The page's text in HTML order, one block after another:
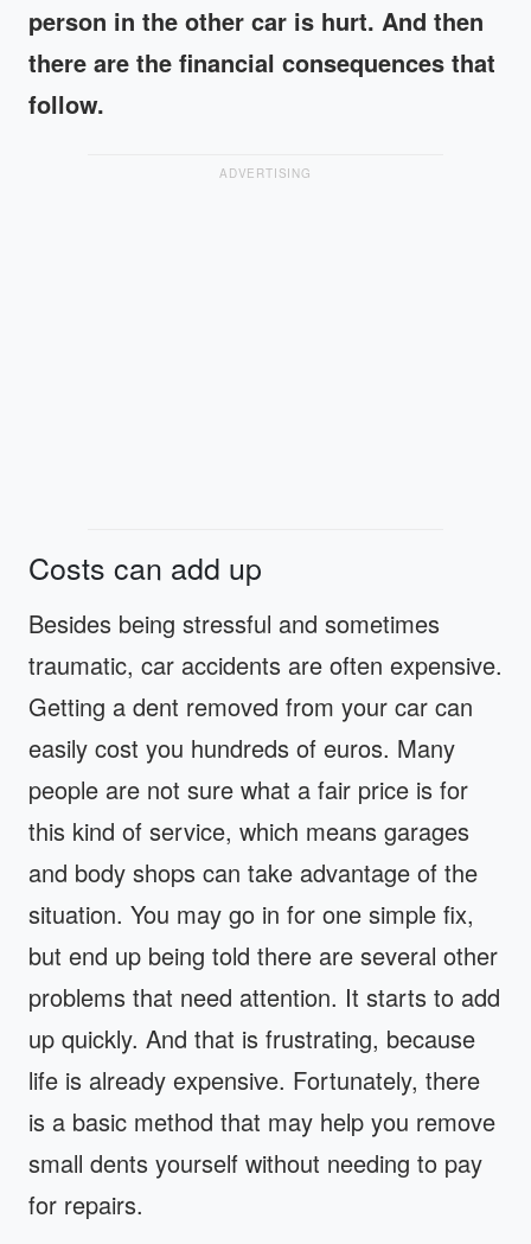
person in the other car is hurt. And then
there are the financial consequences that
follow.
ADVERTISING
Costs can add up
Besides being stressful and sometimes
traumatic, car accidents are often expensive.
Getting a dent removed from your car can
easily cost you hundreds of euros. Many
people are not sure what a fair price is for
this kind of service, which means garages
and body shops can take advantage of the
situation. You may go in for one simple fix,
but end up being told there are several other
problems that need attention. It starts to add
up quickly. And that is frustrating, because
life is already expensive. Fortunately, there
is a basic method that may help you remove
small dents yourself without needing to pay
for repairs.